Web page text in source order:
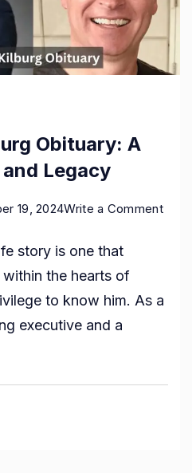
Obituary: A
Legacy
19, 2024Write a Commenton
story is one that
the hearts of
to know him. As a
executive and a